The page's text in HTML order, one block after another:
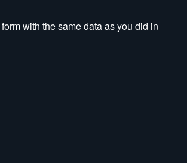
with the same data as you did in